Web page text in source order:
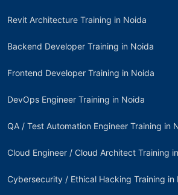
Revit Architecture Training in Noida
Backend Developer Training in Noida
Frontend Developer Training in Noida
DevOps Engineer Training in Noida
QA / Test Automation Engineer Training in
Cloud Engineer / Cloud Architect Training
Cybersecurity / Ethical Hacking Training in